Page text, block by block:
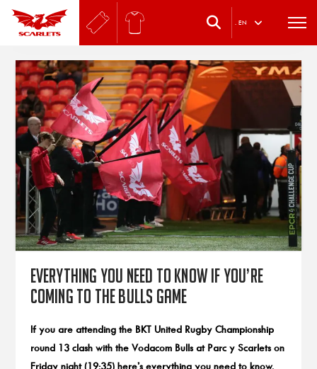
. EN
Everything you need to know if you’re
coming to the Bulls game
If you are attending the BKT United Rugby Championship
round 13 clash with the Vodacom Bulls at Parc y Scarlets on
Friday night (19:35) here’s everything you need to know.